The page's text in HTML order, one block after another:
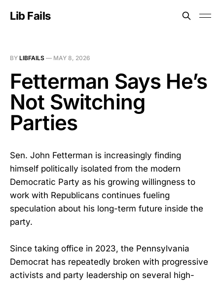
Lib Fails
BY LIBFAILS — MAY 8, 2026
Fetterman Says He’s
Not Switching
Parties
Sen. John Fetterman is increasingly finding
himself politically isolated from the modern
Democratic Party as his growing willingness to
work with Republicans continues fueling
speculation about his long-term future inside the
party.
Since taking office in 2023, the Pennsylvania
Democrat has repeatedly broken with progressive
activists and party leadership on several high-